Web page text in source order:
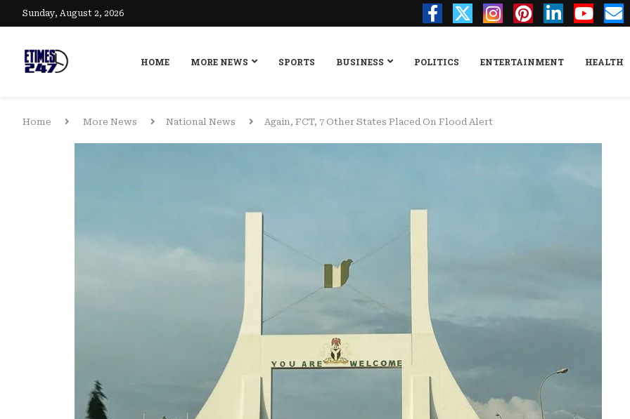
Sunday, August 2, 2026
HOME MORE NEWS SPORTS BUSINESS POLITICS ENTERTAINMENT HEALTH
Home More News National News Again, FCT, 7 Other States Placed On Flood Alert